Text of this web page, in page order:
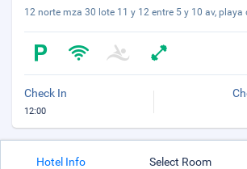
12 norte mza 30 lote 11 y 12 entre 5 y 10 av, playa
Check In
12:00
Hotel Info Select Room